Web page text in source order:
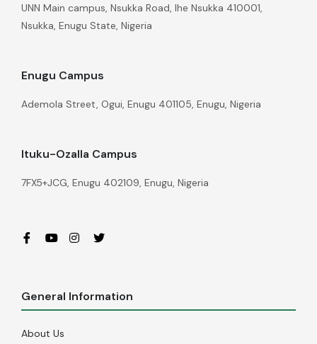
UNN Main campus, Nsukka Road, Ihe Nsukka 410001,
Nsukka, Enugu State, Nigeria
Enugu Campus
Ademola Street, Ogui, Enugu 401105, Enugu, Nigeria
Ituku-Ozalla Campus
7FX5+JCG, Enugu 402109, Enugu, Nigeria
General Information
About Us